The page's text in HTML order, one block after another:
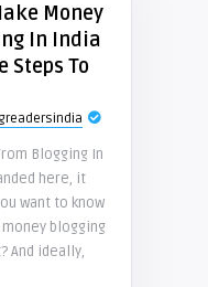
Money
In India
Steps To
Blogging In
here, it
want to know
blogging
And ideally,